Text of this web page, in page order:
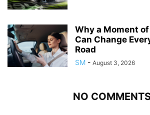
Why a Moment
Can Change
Road
SM - August 3, 2026
NO